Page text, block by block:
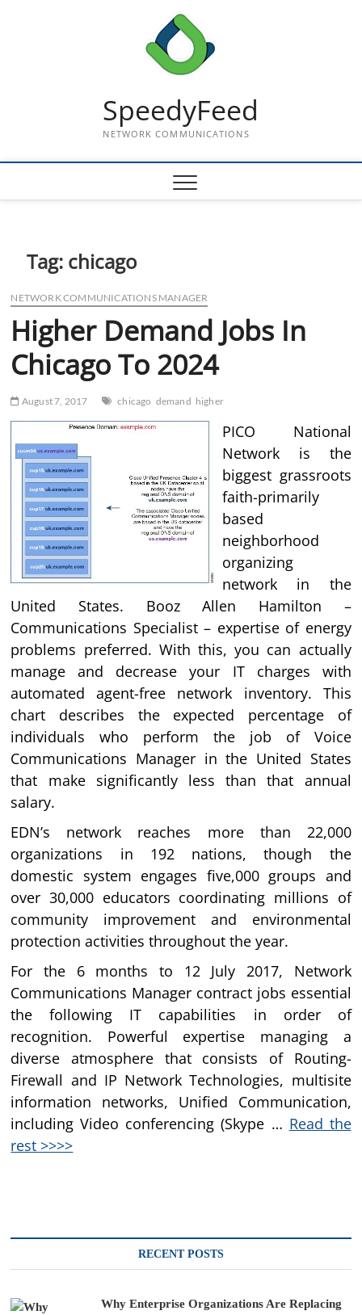
SpeedyFeed
NETWORK COMMUNICATIONS
Tag: chicago
NETWORK COMMUNICATIONS MANAGER
Higher Demand Jobs In
Chicago To 2024
August 7, 2017 chicago demand higher
PICO National
Network is the
biggest grassroots
faith-primarily
based
neighborhood
organizing
network in the
United States. Booz Allen Hamilton –
Communications Specialist – expertise of energy
problems preferred. With this, you can actually
manage and decrease your IT charges with
automated agent-free network inventory. This
chart describes the expected percentage of
individuals who perform the job of Voice
Communications Manager in the United States
that make significantly less than that annual
salary.
EDN’s network reaches more than 22,000
organizations in 192 nations, though the
domestic system engages five,000 groups and
over 30,000 educators coordinating millions of
community improvement and environmental
protection activities throughout the year.
For the 6 months to 12 July 2017, Network
Communications Manager contract jobs essential
the following IT capabilities in order of
recognition. Powerful expertise managing a
diverse atmosphere that consists of Routing-
Firewall and IP Network Technologies, multisite
information networks, Unified Communication,
including Video conferencing (Skype … Read the
rest >>>>
RECENT POSTS
Why Enterprise Organizations Are Replacing